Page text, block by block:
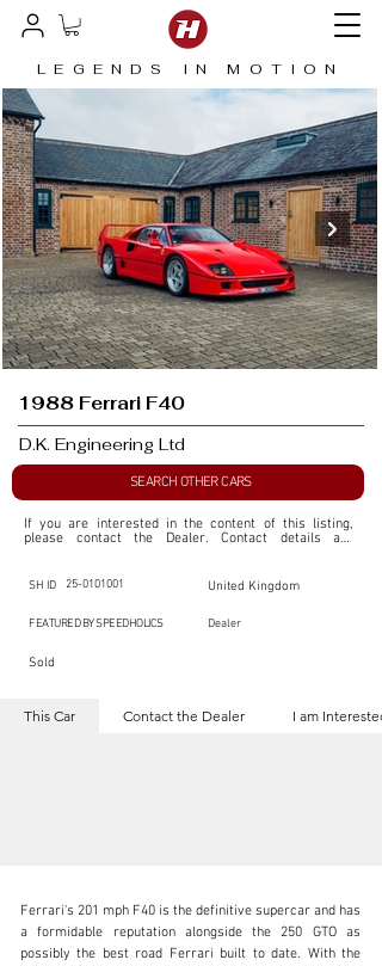
LEGENDS IN MOTION
1988 Ferrari F40
D.K. Engineering Ltd
SEARCH OTHER CARS
If you are interested in the content of this listing,
please contact the Dealer. Contact details are
SpeedHolics for your inquiry, kindly complete the
This listing is provided by SpeedHolics solely for the
readers. The information contained within this listing
is the property of the entity indicated as the "Dealer."
transactions arising from this listing, and we will not
derive any financial gain from any sales made through
Copyright" section below.
SH ID 25-0101001 United Kingdom
FEATURED BY SPEEDHOLICS Dealer
Sold
This Car Contact the Dealer I am Interested
Ferrari's 201 mph F40 is the definitive supercar and has
a formidable reputation alongside the 250 GTO as
possibly the best road Ferrari built to date. With the